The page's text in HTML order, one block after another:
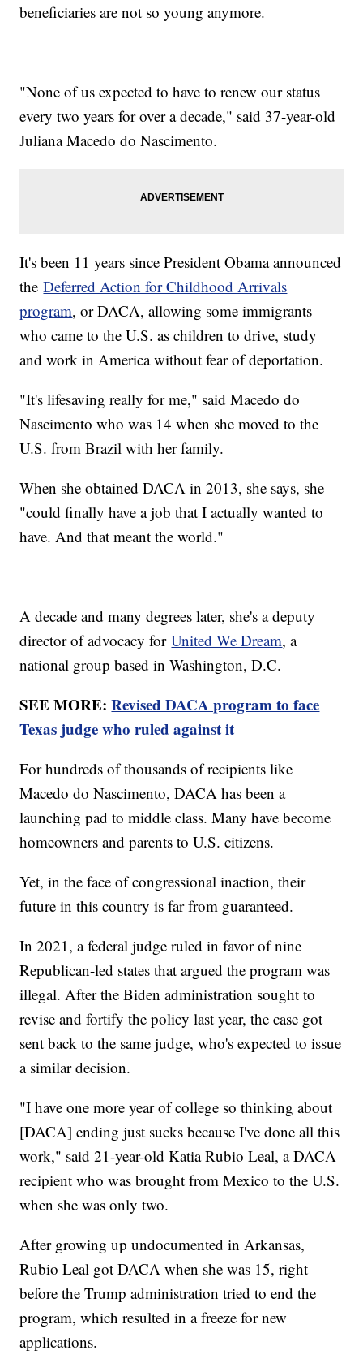
beneficiaries are not so young anymore.
"None of us expected to have to renew our status
every two years for over a decade," said 37-year-old
Juliana Macedo do Nascimento.
It's been 11 years since President Obama announced
theDeferred Action for Childhood Arrivals
program, or DACA, allowing some immigrants
who came to the U.S. as children to drive, study
and work in America without fear of deportation.
"It's lifesaving really for me," said Macedo do
Nascimento who was 14 when she moved to the
U.S. from Brazil with her family.
When she obtained DACA in 2013, she says, she
"could finally have a job that I actually wanted to
have. And that meant the world."
A decade and many degrees later, she's a deputy
director of advocacy forUnited We Dream, a
national group based in Washington, D.C.
SEE MORE:Revised DACA program to face
Texas judge who ruled against it
For hundreds of thousands of recipients like
Macedo do Nascimento, DACA has been a
launching pad to middle class. Many have become
homeowners and parents to U.S. citizens.
Yet, in the face of congressional inaction, their
future in this country is far from guaranteed.
In 2021, a federal judge ruled in favor of nine
Republican-led states that argued the program was
illegal. After the Biden administration sought to
revise and fortify the policy last year, the case got
sent back to the same judge, who's expected to issue
a similar decision.
"I have one more year of college so thinking about
[DACA] ending just sucks because I've done all this
work," said 21-year-old Katia Rubio Leal, a DACA
recipient who was brought from Mexico to the U.S.
when she was only two.
After growing up undocumented in Arkansas,
Rubio Leal got DACA when she was 15, right
before the Trump administration tried to end the
program, which resulted in a freeze for new
applications.